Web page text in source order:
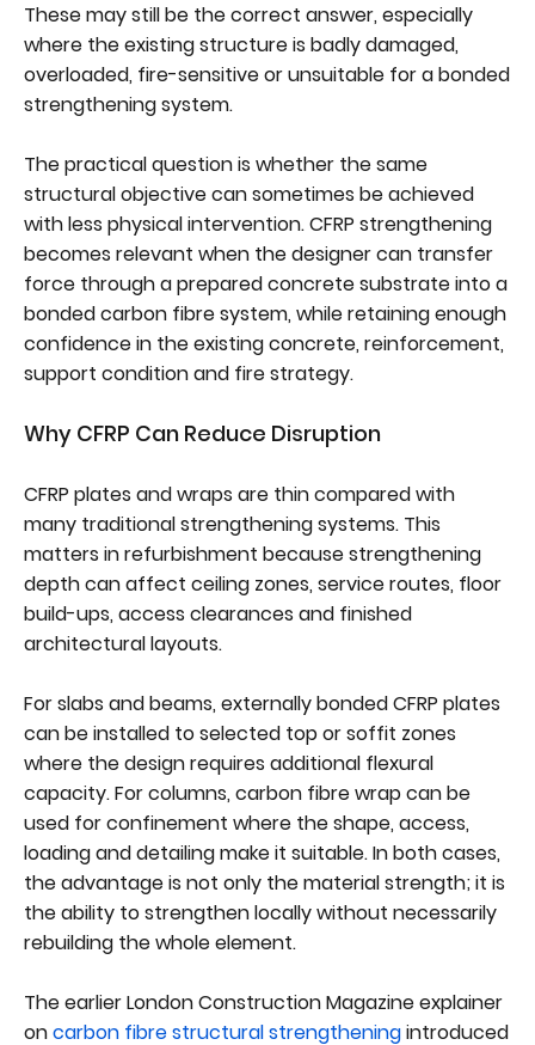
These may still be the correct answer, especially
where the existing structure is badly damaged,
overloaded, fire-sensitive or unsuitable for a bonded
strengthening system.
The practical question is whether the same
structural objective can sometimes be achieved
with less physical intervention. CFRP strengthening
becomes relevant when the designer can transfer
force through a prepared concrete substrate into a
bonded carbon fibre system, while retaining enough
confidence in the existing concrete, reinforcement,
support condition and fire strategy.
Why CFRP Can Reduce Disruption
CFRP plates and wraps are thin compared with
many traditional strengthening systems. This
matters in refurbishment because strengthening
depth can affect ceiling zones, service routes, floor
build-ups, access clearances and finished
architectural layouts.
For slabs and beams, externally bonded CFRP plates
can be installed to selected top or soffit zones
where the design requires additional flexural
capacity. For columns, carbon fibre wrap can be
used for confinement where the shape, access,
loading and detailing make it suitable. In both cases,
the advantage is not only the material strength; it is
the ability to strengthen locally without necessarily
rebuilding the whole element.
The earlier London Construction Magazine explainer
oncarbon fibre structural strengtheningintroduced